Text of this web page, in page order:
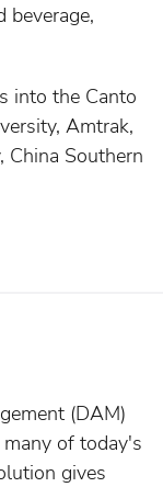
beverage,
into the Canto
Amtrak,
China Southern
(DAM)
of today's
gives